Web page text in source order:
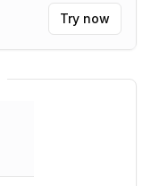
Try now